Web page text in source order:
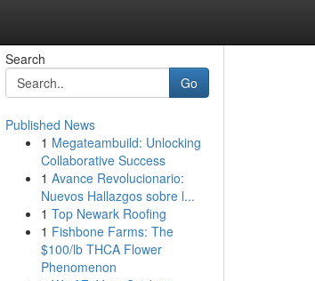
Search
Go
Published News
1 Megateambuild: Unlocking
Collaborative Success
1 Avance Revolucionario:
Nuevos Hallazgos sobre l...
1 Top Newark Roofing
1 Fishbone Farms: The
$100/lb THCA Flower
Phenomenon